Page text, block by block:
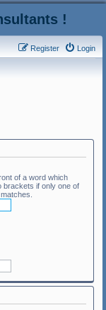
!
Login
Register
of a word which
brackets if only one of